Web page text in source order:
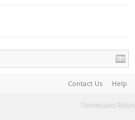
Contact Us Help
Terms and Rules